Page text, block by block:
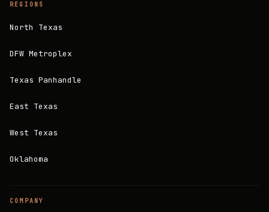
REGIONS
North Texas
DFW Metroplex
Texas Panhandle
East Texas
West Texas
Oklahoma
COMPANY